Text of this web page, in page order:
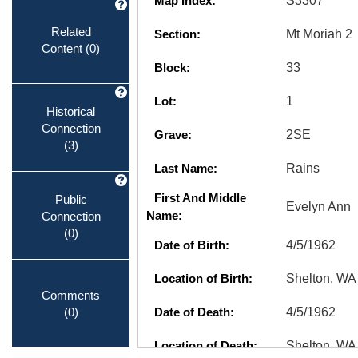
Related
Content (0)
Historical
Connection
(3)
Public
Connection
(0)
Comments
(0)
Section: Mt Moriah 2
Block: 33
Lot: 1
Grave: 2SE
Last Name: Rains
First And Middle
Name:
Evelyn Ann
Date of Birth: 4/5/1962
Location of Birth: Shelton, WA
Date of Death: 4/5/1962
Location of Death: Shelton, WA